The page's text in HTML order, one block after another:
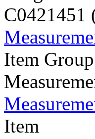
Item Group
Item